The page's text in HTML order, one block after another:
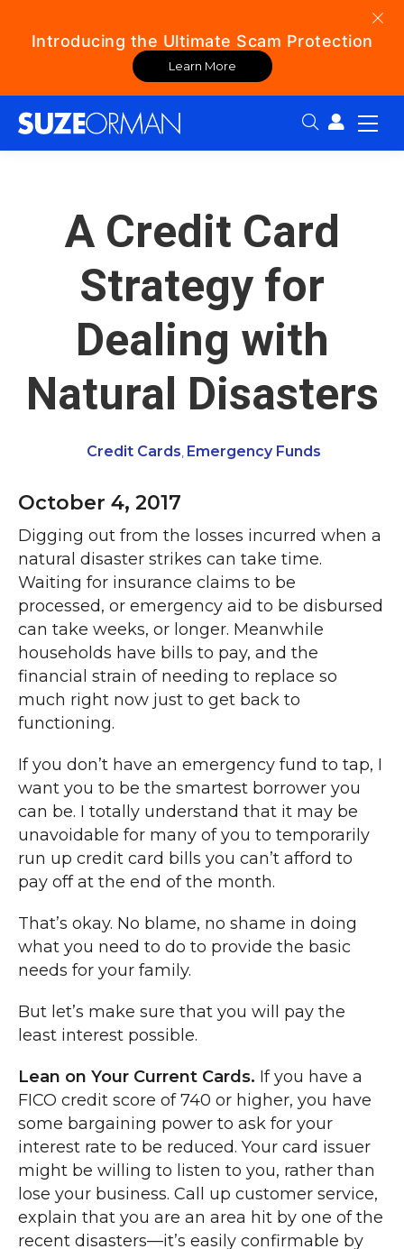
Introducing the Ultimate Scam Protection
Learn More
Search:
A Credit Card
Strategy for
Dealing with
Natural Disasters
Credit Cards Emergency Funds
October 4, 2017
Digging out from the losses incurred when a
natural disaster strikes can take time.
Waiting for insurance claims to be
processed, or emergency aid to be disbursed
can take weeks, or longer. Meanwhile
households have bills to pay, and the
financial strain of needing to replace so
much right now just to get back to
functioning.
If you don’t have an emergency fund to tap, I
want you to be the smartest borrower you
can be. I totally understand that it may be
unavoidable for many of you to temporarily
run up credit card bills you can’t afford to
pay off at the end of the month.
That’s okay. No blame, no shame in doing
what you need to do to provide the basic
needs for your family.
But let’s make sure that you will pay the
least interest possible.
Lean on Your Current Cards. If you have a
FICO credit score of 740 or higher, you have
some bargaining power to ask for your
interest rate to be reduced. Your card issuer
might be willing to listen to you, rather than
lose your business. Call up customer service,
explain that you are an area hit by one of the
recent disasters—it’s easily confirmable by